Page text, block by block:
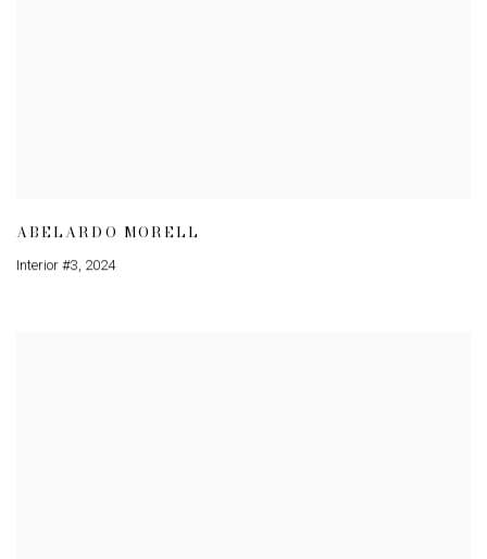
ABELARDO MORELL
Interior #3, 2024